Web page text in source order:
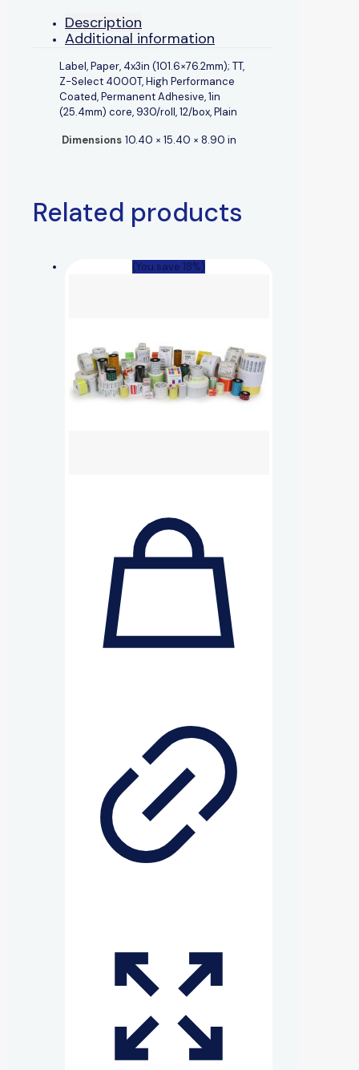
Description
Additional information
Label, Paper, 4x3in (101.6×76.2mm); TT,
Z-Select 4000T, High Performance
Coated, Permanent Adhesive, 1in
(25.4mm) core, 930/roll, 12/box, Plain
Dimensions 10.40 × 15.40 × 8.90 in
Related products
(You save 18%)